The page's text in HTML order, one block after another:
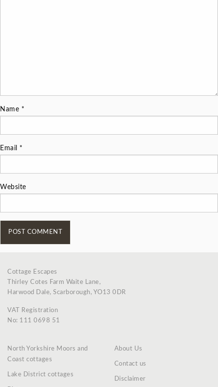
Name *
Email *
Website
Cottage Escapes
Thirley Cotes Farm Waite Lane,
Harwood Dale, Scarborough, YO13 0DR
VAT Registration
No: 111 0698 51
North Yorkshire Moors and
Coast cottages
Lake District cottages
About Us
Contact us
Disclaimer